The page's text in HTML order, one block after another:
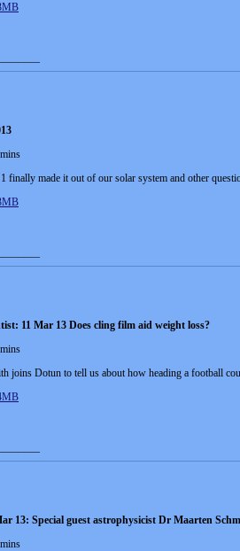
finally made it out of our solar system and other
11 Mar 13 Does cling film aid weight loss?
joins Dotun to tell us about how heading a football
13: Special guest astrophysicist Dr Maarten